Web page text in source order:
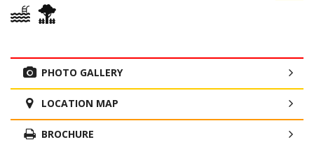
PHOTO GALLERY
LOCATION MAP
BROCHURE